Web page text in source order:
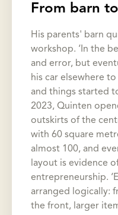
From barn
His parents' barn
workshop. ‘In the
and error, but
his car elsewhere
and things started
2023, Quinten
outskirts of the
with 60 square
almost 100, and
layout is evidence
entrepreneurship.
arranged logically:
the front, larger